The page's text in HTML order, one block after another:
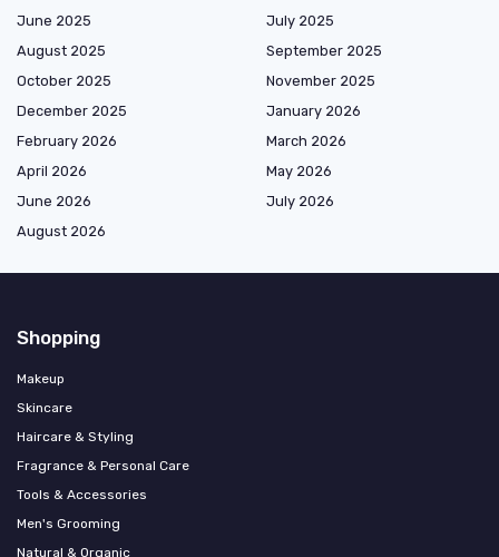
June 2025
July 2025
August 2025
September 2025
October 2025
November 2025
December 2025
January 2026
February 2026
March 2026
April 2026
May 2026
June 2026
July 2026
August 2026
Shopping
Makeup
Skincare
Haircare & Styling
Fragrance & Personal Care
Tools & Accessories
Men's Grooming
Natural & Organic